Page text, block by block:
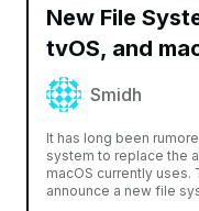
New File
tvOS, and
Smidh
It has long been
system to replace the
macOS currently
announce a new file